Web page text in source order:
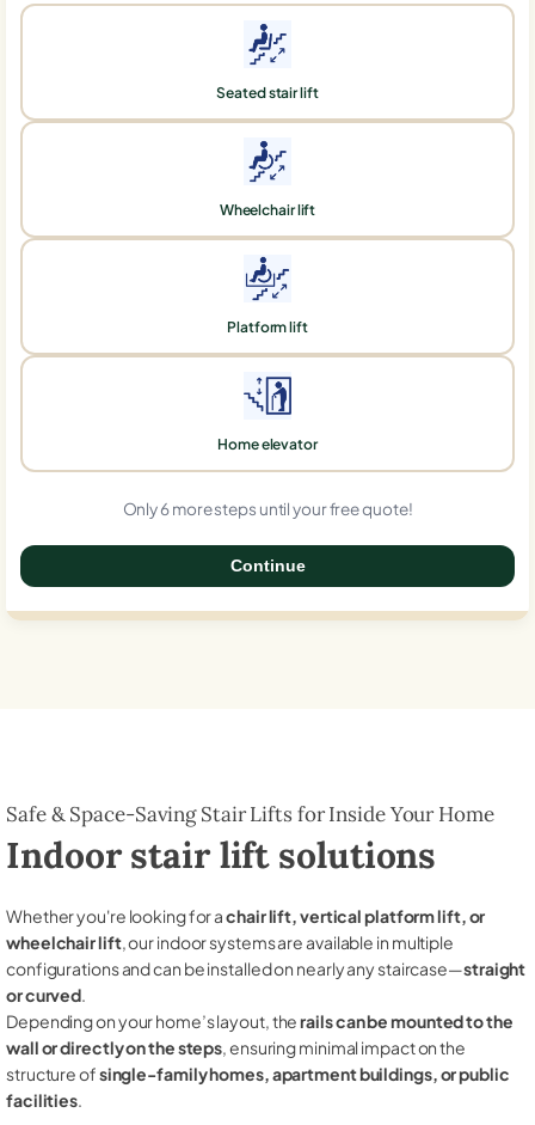
Seated stair lift
Wheelchair lift
Platform lift
Home elevator
Only 6 more steps until your free quote!
Continue
Safe & Space-Saving Stair Lifts for Inside Your Home
Indoor stair lift solutions
Whether you're looking for achair lift, vertical platform lift, or
wheelchair lift, our indoor systems are available in multiple
configurations and can be installed on nearly any staircase—straight
or curved.
Depending on your home’s layout, therails can be mounted to the
wall or directly on the steps, ensuring minimal impact on the
structure ofsingle-family homes, apartment buildings, or public
facilities.